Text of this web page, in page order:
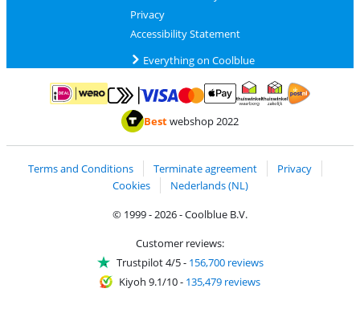
Privacy
Accessibility Statement
Everything on Coolblue
Pay with iDEAL | WeroPay with MasterCard and Visa via ClickToPay
Pay with ApplePay
Thuiswinkel Waarborg
Bestwebshop 2022
Terms and Conditions Terminate agreement
Privacy
Cookies
Nederlands (NL)
© 1999 - 2026 - Coolblue B.V.
Customer reviews:
Trustpilot 4/5- 156,700 reviews
Kiyoh 9.1/10- 135,479 reviews